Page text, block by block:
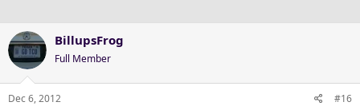
BillupsFrog
Full Member
Dec 6, 2012 #16